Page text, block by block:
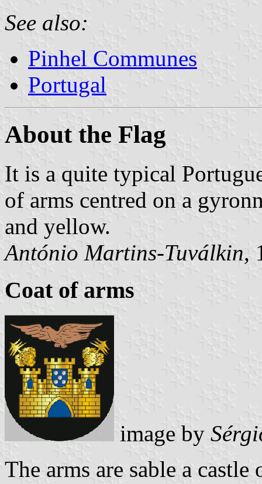
See also:
Pinhel Communes
Portugal
About the Flag
It is a quite typical
of arms centred on a
and yellow.
António Martins-Tuválkin,
Coat of arms
image by
The arms are sable a